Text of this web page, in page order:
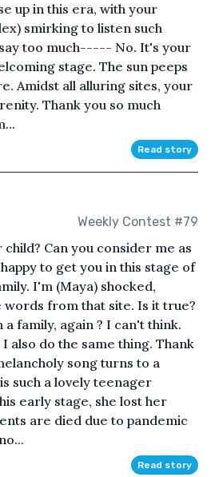
up in this era, with your
smirking to listen such
too much----- No. It's your
stage. The sun peeps
Amidst all alluring sites, your
Thank you so much
Read story
Weekly Contest #79
Can you consider me as
to get you in this stage of
I'm (Maya) shocked,
words from that site. Is it true?
family, again ? I can't think.
also do the same thing. Thank
song turns to a
such a lovely teenager
early stage, she lost her
are died due to pandemic
Read story